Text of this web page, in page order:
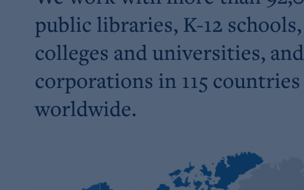
public libraries, K-12 schools,
colleges and universities, and
corporations in 115 countries
worldwide.